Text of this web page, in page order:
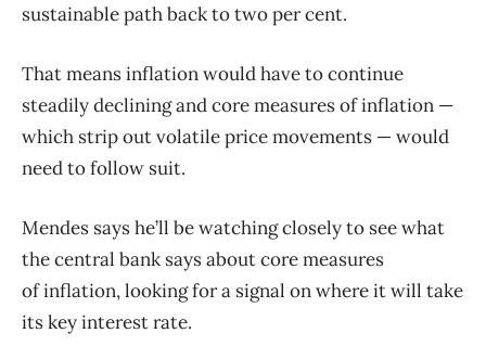
sustainable path back to two per cent.
That meansinflationwould have to continue
steadily declining and core measures ofinflation —
which strip out volatile price movements — would
need to follow suit.
Mendes says he’ll be watching closely to see what
the central bank says about core measures
ofinflation, looking for a signal on where it will take
its key interest rate.